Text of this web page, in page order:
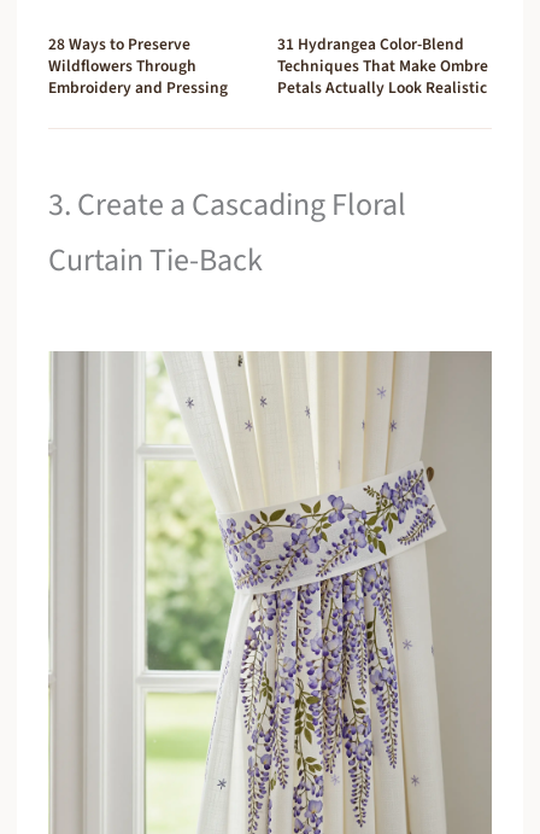
28 Ways to Preserve
Wildflowers Through
Embroidery and Pressing
31 Hydrangea Color-Blend
Techniques That Make Ombre
Petals Actually Look Realistic
3. Create a Cascading Floral
Curtain Tie-Back